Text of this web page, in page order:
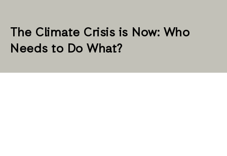
The Climate Crisis is Now: Who
Needs to Do What?